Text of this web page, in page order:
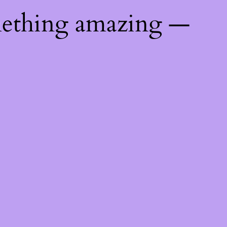
amazing —